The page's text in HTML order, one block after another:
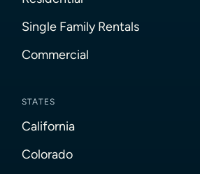
Single Family Rentals
Commercial
STATES
California
Colorado